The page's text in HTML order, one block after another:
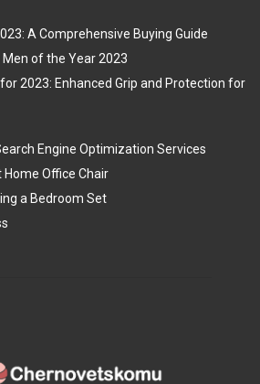
A Comprehensive Buying Guide
of the Year 2023
2023: Enhanced Grip and Protection for
Engine Optimization Services
Home Office Chair
a Bedroom Set